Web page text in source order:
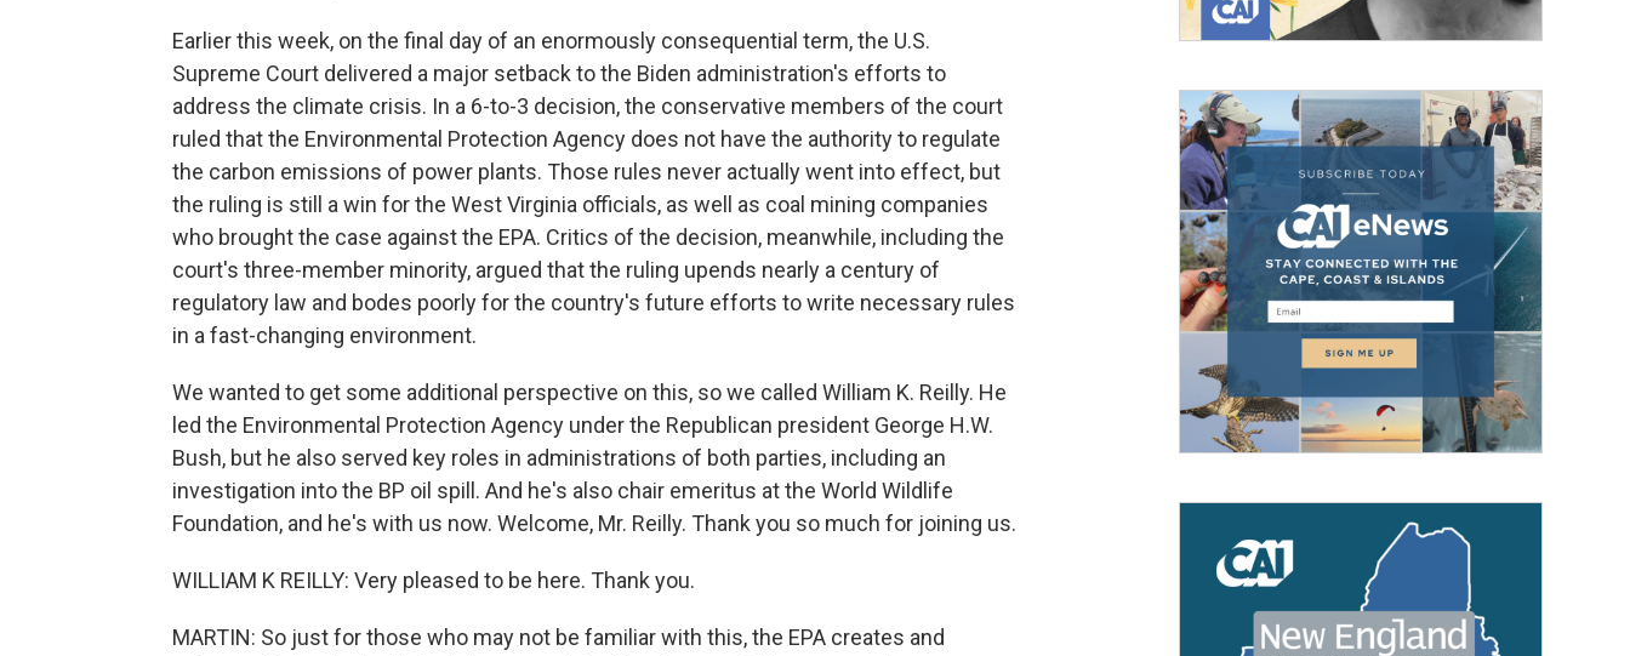
Earlier this week, on the final day of an enormously consequential term, the U.S.
Supreme Court delivered a major setback to the Biden administration's efforts to
address the climate crisis. In a 6-to-3 decision, the conservative members of the court
ruled that the Environmental Protection Agency does not have the authority to regulate
the carbon emissions of power plants. Those rules never actually went into effect, but
the ruling is still a win for the West Virginia officials, as well as coal mining companies
who brought the case against the EPA. Critics of the decision, meanwhile, including the
court's three-member minority, argued that the ruling upends nearly a century of
regulatory law and bodes poorly for the country's future efforts to write necessary rules
in a fast-changing environment.
We wanted to get some additional perspective on this, so we called William K. Reilly. He
led the Environmental Protection Agency under the Republican president George H.W.
Bush, but he also served key roles in administrations of both parties, including an
investigation into the BP oil spill. And he's also chair emeritus at the World Wildlife
Foundation, and he's with us now. Welcome, Mr. Reilly. Thank you so much for joining us.
WILLIAM K REILLY: Very pleased to be here. Thank you.
MARTIN: So just for those who may not be familiar with this, the EPA creates and